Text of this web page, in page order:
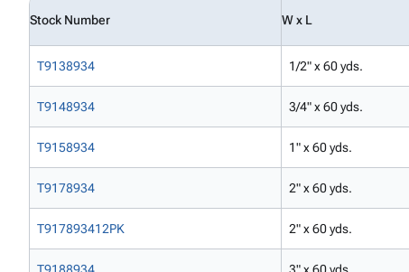
Stock Number W x L
T9138934 1/2" x 60 yds.
T9148934 3/4" x 60 yds.
T9158934 1" x 60 yds.
T9178934 2" x 60 yds.
T917893412PK 2" x 60 yds.